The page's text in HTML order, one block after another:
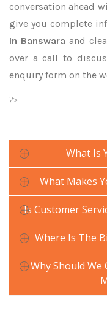
conversation ahead
give you complete
In Banswara and
over a call to
enquiry form on the
?>
What Is
What Makes
Is Customer
Where Is The
Why Should We